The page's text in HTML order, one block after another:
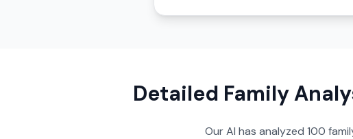
Detailed Family
Our AI has analyzed 100